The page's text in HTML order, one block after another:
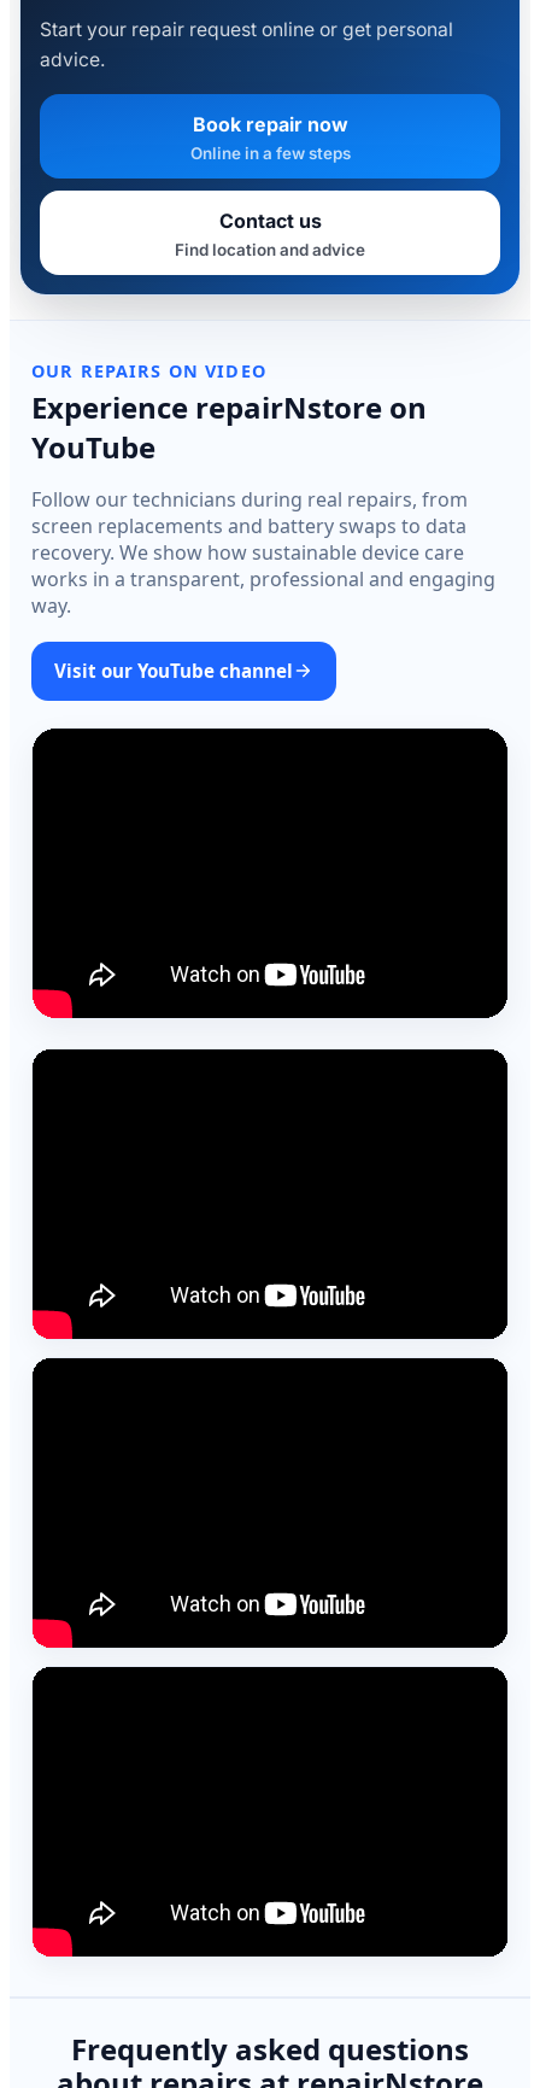
Start your repair request online or get personal
advice.
Book repair now
Online in a few steps
Contact us
Find location and advice
OUR REPAIRS ON VIDEO
Experience repairNstore on
YouTube
Follow our technicians during real repairs, from
screen replacements and battery swaps to data
recovery. We show how sustainable device care
works in a transparent, professional and engaging
way.
Visit our YouTube channel
Frequently asked questions